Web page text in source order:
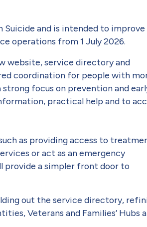
Suicide and is intended to improve
operations from 1 July 2026.
website, service directory and
coordination for people with
focus on prevention and
practical help and to
as providing access to
or act as an emergency
provide a simpler front door to
out the service directory,
Veterans and Families’ Hubs